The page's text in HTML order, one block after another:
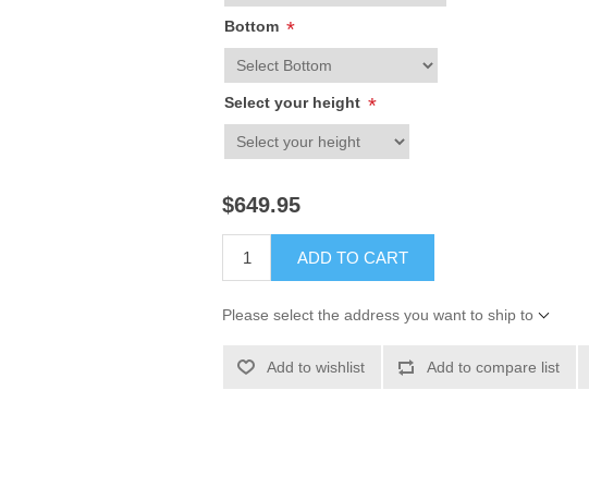
Bottom *
Select your height *
$649.95
ADD TO CART
Please select the address you want to ship to
Add to wishlist Add to compare list